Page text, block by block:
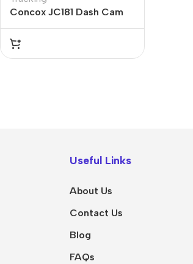
Concox JC181 Dash Cam
Useful Links
About Us
Contact Us
Blog
FAQs